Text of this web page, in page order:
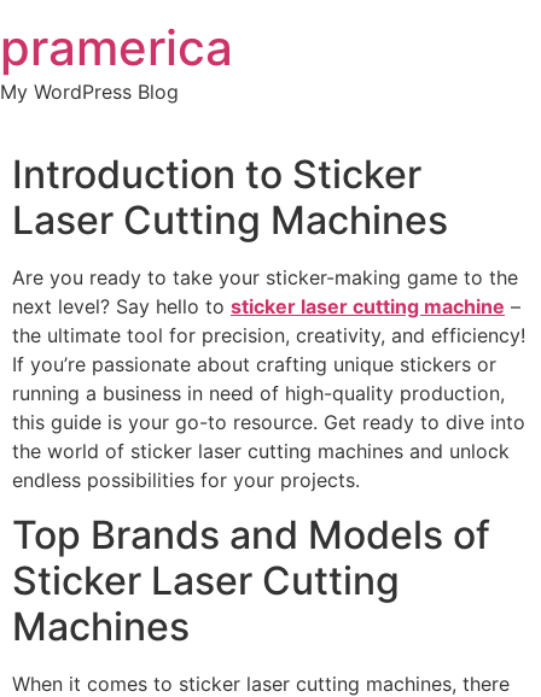
to
content
pramerica
My WordPress Blog
Introduction to Sticker
Laser Cutting Machines
Are you ready to take your sticker-making game to the
next level? Say hello to sticker laser cutting machine –
the ultimate tool for precision, creativity, and efficiency!
If you’re passionate about crafting unique stickers or
running a business in need of high-quality production,
this guide is your go-to resource. Get ready to dive into
the world of sticker laser cutting machines and unlock
endless possibilities for your projects.
Top Brands and Models of
Sticker Laser Cutting
Machines
When it comes to sticker laser cutting machines, there